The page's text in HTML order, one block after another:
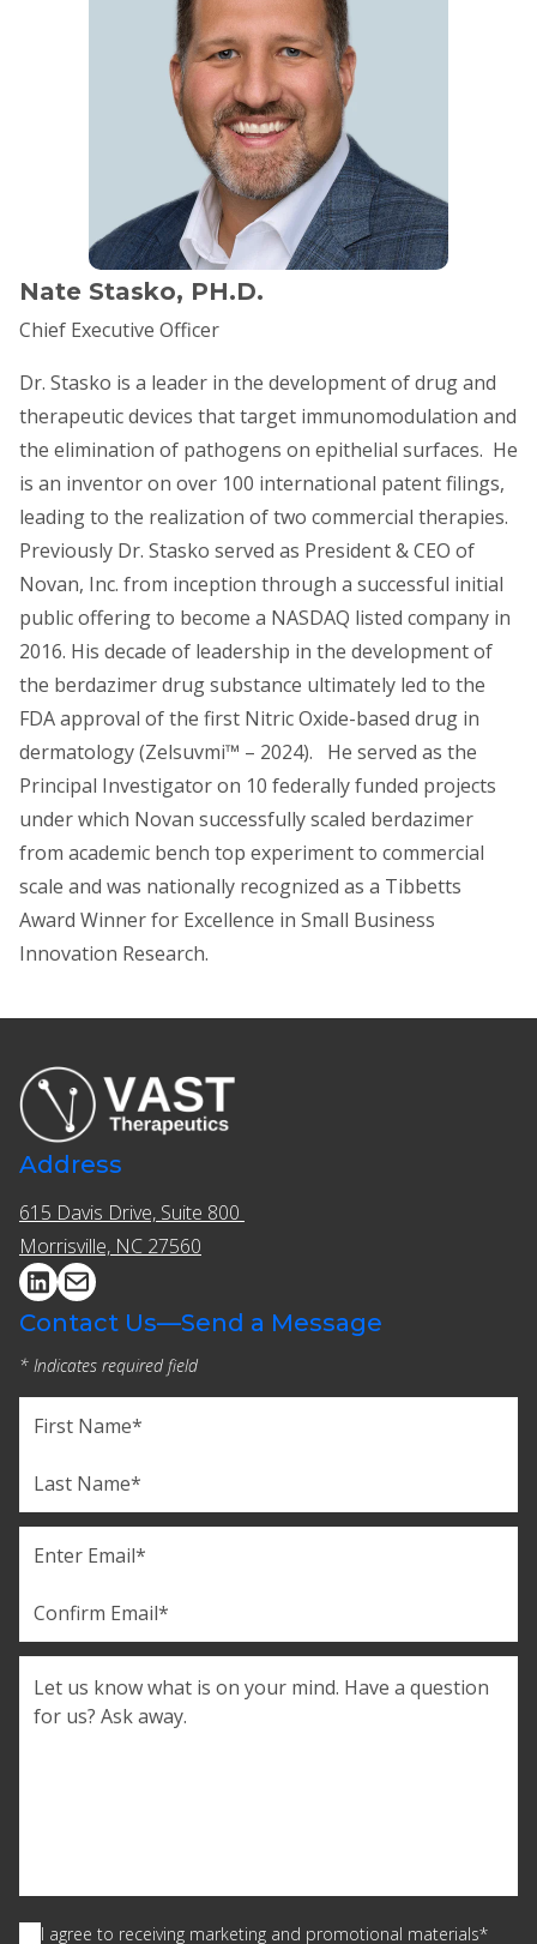
Nate Stasko, PH.D.
Chief Executive Officer
Dr. Stasko is a leader in the development of drug and
therapeutic devices that target immunomodulation and
the elimination of pathogens on epithelial surfaces. He
is an inventor on over 100 international patent filings,
leading to the realization of two commercial therapies.
Previously Dr. Stasko served as President & CEO of
Novan, Inc. from inception through a successful initial
public offering to become a NASDAQ listed company in
2016. His decade of leadership in the development of
the berdazimer drug substance ultimately led to the
FDA approval of the first Nitric Oxide-based drug in
dermatology (Zelsuvmi™ – 2024). He served as the
Principal Investigator on 10 federally funded projects
under which Novan successfully scaled berdazimer
from academic bench top experiment to commercial
scale and was nationally recognized as a Tibbetts
Award Winner for Excellence in Small Business
Innovation Research.
Address
615 Davis Drive, Suite 800 ​​
Morrisville, NC 27560
Contact Us—Send a Message
* Indicates required field
Last
Email
Confirm
Consent(Required)
I agree to receiving marketing and promotional materials*